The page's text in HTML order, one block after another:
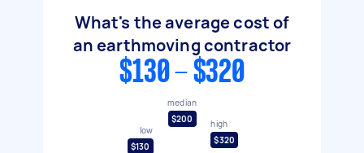
What's the average cost of
an earthmoving contractor
$130 - $320
low
$130
median
$200
high
$320